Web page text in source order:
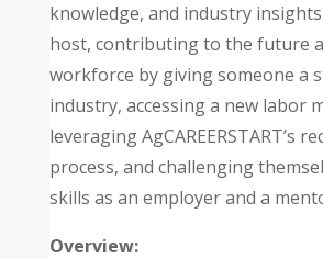
knowledge, and industry
host, contributing to the future
workforce by giving someone a
industry, accessing a new labor
leveraging AgCAREERSTART’s
process, and challenging
skills as an employer and a
Overview: